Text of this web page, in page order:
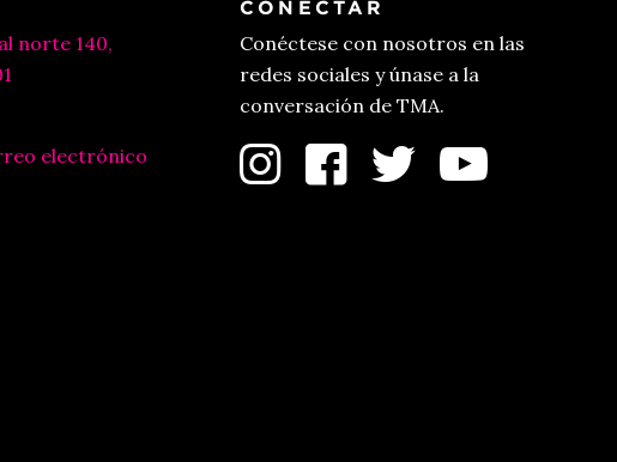
norte 140,
electrónico
CONECTAR
Conéctese con nosotros en las
redes sociales y únase a la
conversación de TMA.